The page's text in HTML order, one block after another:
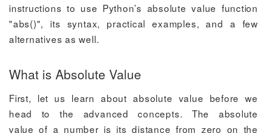
instructions to use Python’s absolute value function
"abs()", its syntax, practical examples, and a few
alternatives as well.
What is Absolute Value
First, let us learn about absolute value before we
head to the advanced concepts. The absolute
value of a number is its distance from zero on the